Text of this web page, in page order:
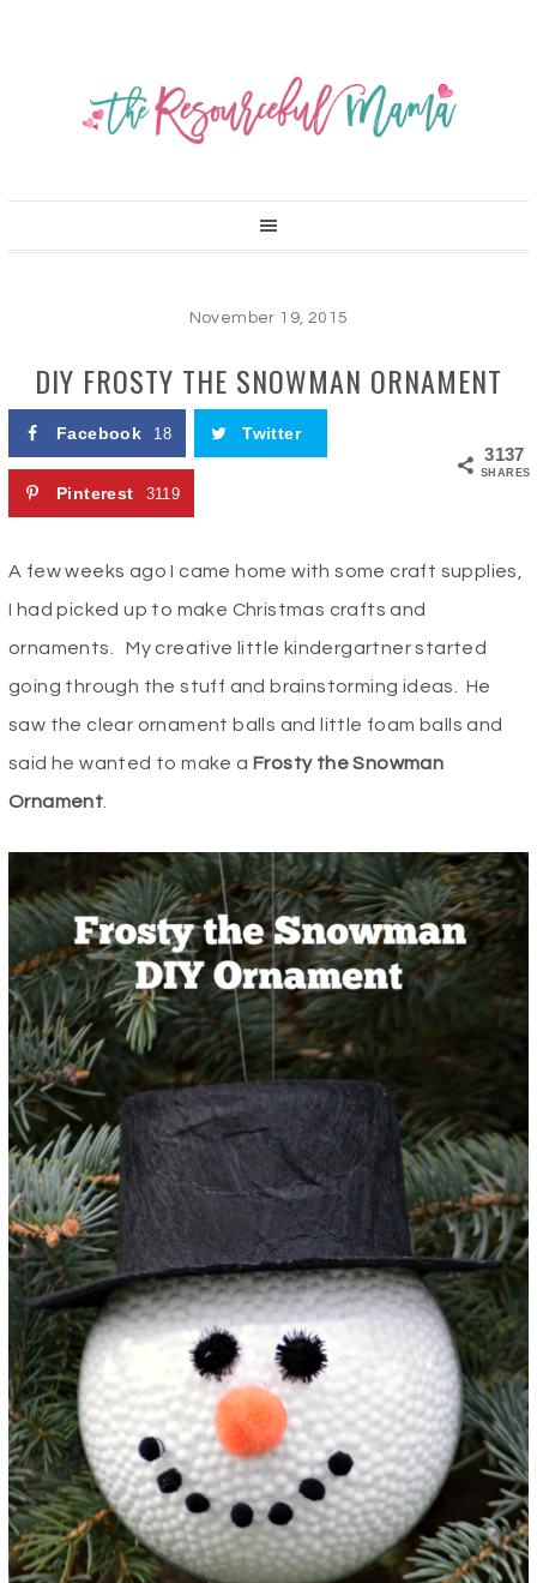
November 19, 2015
DIY FROSTY THE SNOWMAN ORNAMENT
3137
SHARES
Facebook 18 Twitter
Pinterest 3119
A few weeks ago I came home with some craft supplies,
I had picked up to make Christmas crafts and
ornaments. My creative little kindergartner started
going through the stuff and brainstorming ideas. He
saw the clear ornament balls and little foam balls and
said he wanted to make a Frosty the Snowman
Ornament